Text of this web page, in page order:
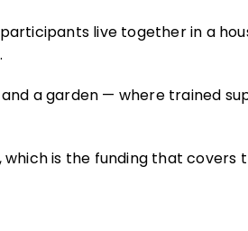
live together in a
a garden — where trained
, which is the funding that covers